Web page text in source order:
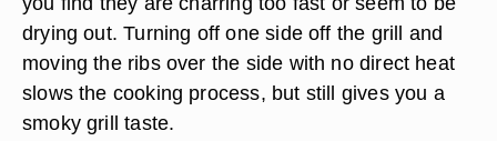
drying out. Turning off one side off the grill and
moving the ribs over the side with no direct heat
slows the cooking process, but still gives you a
smoky grill taste.